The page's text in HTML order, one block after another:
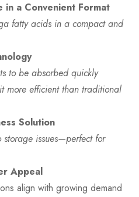
in a Convenient Format
fatty acids in a compact and
to be absorbed quickly
more efficient than traditional
Solution
issues—perfect for
Appeal
align with growing demand